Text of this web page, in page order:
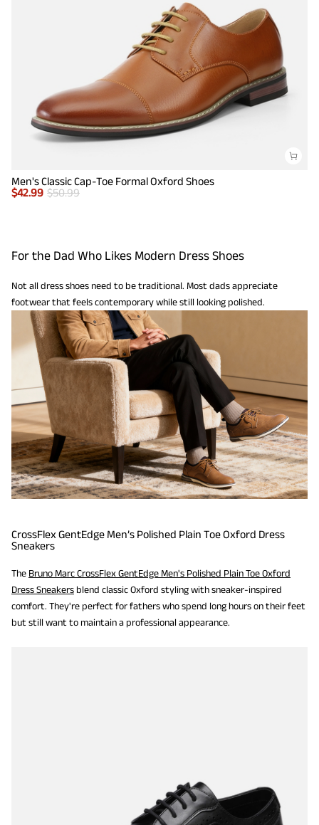
Men's Classic Cap-Toe Formal Oxford Shoes
$42.99 $50.99
For the Dad Who Likes Modern Dress Shoes
Not all dress shoes need to be traditional. Most dads appreciate
footwear that feels contemporary while still looking polished.
CrossFlex GentEdge Men’s Polished Plain Toe Oxford Dress
Sneakers
The Bruno Marc CrossFlex GentEdge Men's Polished Plain Toe Oxford
Dress Sneakers blend classic Oxford styling with sneaker-inspired
comfort. They're perfect for fathers who spend long hours on their feet
but still want to maintain a professional appearance.